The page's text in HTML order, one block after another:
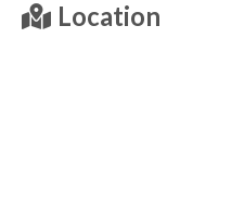
Location